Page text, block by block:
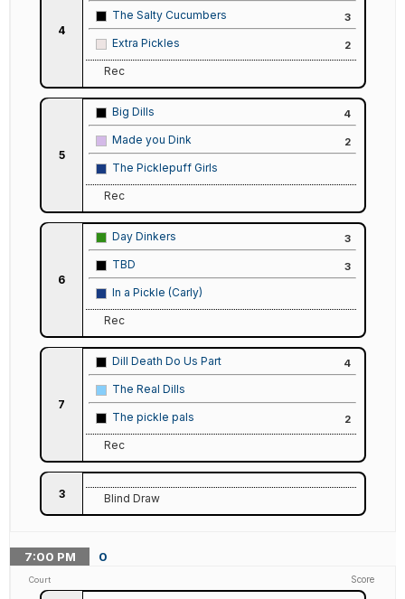
4
The Salty Cucumbers 3
Extra Pickles 2
Rec
5
Big Dills 4
Made you Dink 2
The Picklepuff Girls
Rec
6
Day Dinkers 3
TBD 3
In a Pickle (Carly)
Rec
7
Dill Death Do Us Part 4
The Real Dills
The pickle pals 2
Rec
3 Blind Draw
7:00 PM 0
Court Score